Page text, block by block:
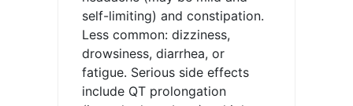
self-limiting) and constipation.
Less common: dizziness,
drowsiness, diarrhea, or
fatigue. Serious side effects
include QT prolongation